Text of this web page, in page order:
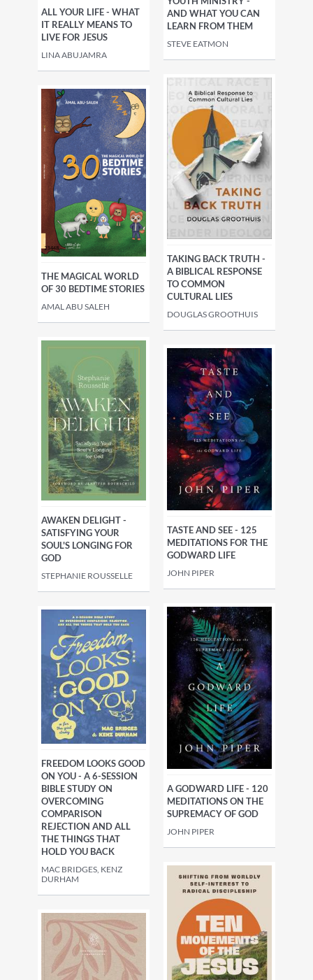
ALL YOUR LIFE - WHAT
IT REALLY MEANS TO
LIVE FOR JESUS
LINA ABUJAMRA
AND WHAT YOU CAN
LEARN FROM THEM
STEVE EATMON
THE MAGICAL WORLD
OF 30 BEDTIME STORIES
AMAL ABU SALEH
TAKING BACK TRUTH -
A BIBLICAL RESPONSE
TO COMMON
CULTURAL LIES
DOUGLAS GROOTHUIS
AWAKEN DELIGHT -
SATISFYING YOUR
SOUL'S LONGING FOR
GOD
STEPHANIE ROUSSELLE
TASTE AND SEE - 125
MEDITATIONS FOR THE
GODWARD LIFE
JOHN PIPER
FREEDOM LOOKS GOOD
ON YOU - A 6-SESSION
BIBLE STUDY ON
OVERCOMING
COMPARISON
REJECTION AND ALL
THE THINGS THAT
HOLD YOU BACK
MAC BRIDGES, KENZ
DURHAM
A GODWARD LIFE - 120
MEDITATIONS ON THE
SUPREMACY OF GOD
JOHN PIPER